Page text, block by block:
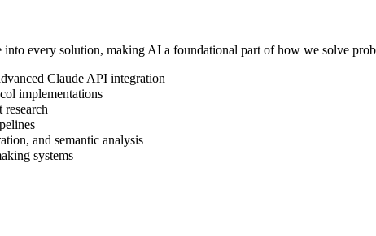
every solution, making AI a foundational part of how we solve
Claude API integration
implementations
and semantic analysis
systems